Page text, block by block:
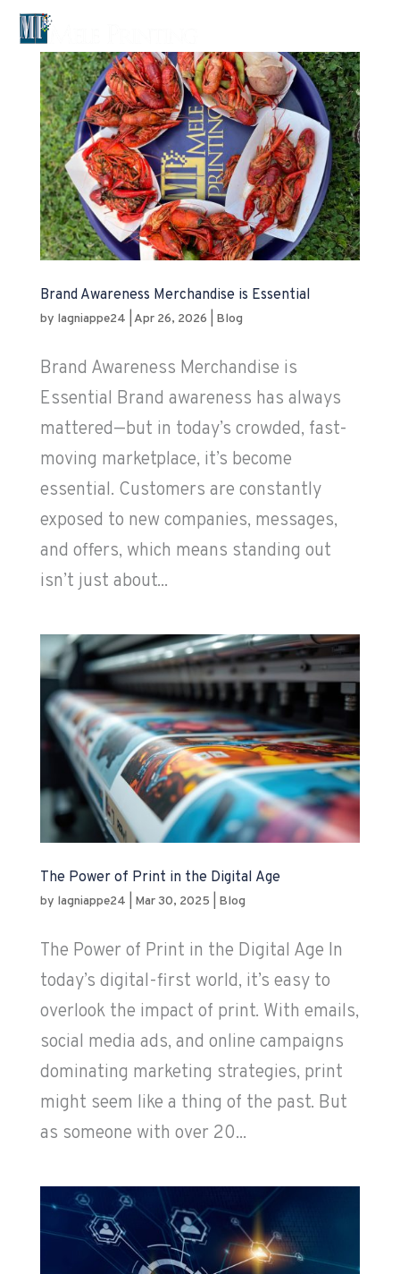
Brand Awareness Merchandise is Essential
by lagniappe24 Apr 26, 2026 Blog
Brand Awareness Merchandise is
Essential Brand awareness has always
mattered—but in today’s crowded, fast-
moving marketplace, it’s become
essential. Customers are constantly
exposed to new companies, messages,
and offers, which means standing out
isn’t just about...
The Power of Print in the Digital Age
by lagniappe24 Mar 30, 2025 Blog
The Power of Print in the Digital Age In
today’s digital-first world, it’s easy to
overlook the impact of print. With emails,
social media ads, and online campaigns
dominating marketing strategies, print
might seem like a thing of the past. But
as someone with over 20...